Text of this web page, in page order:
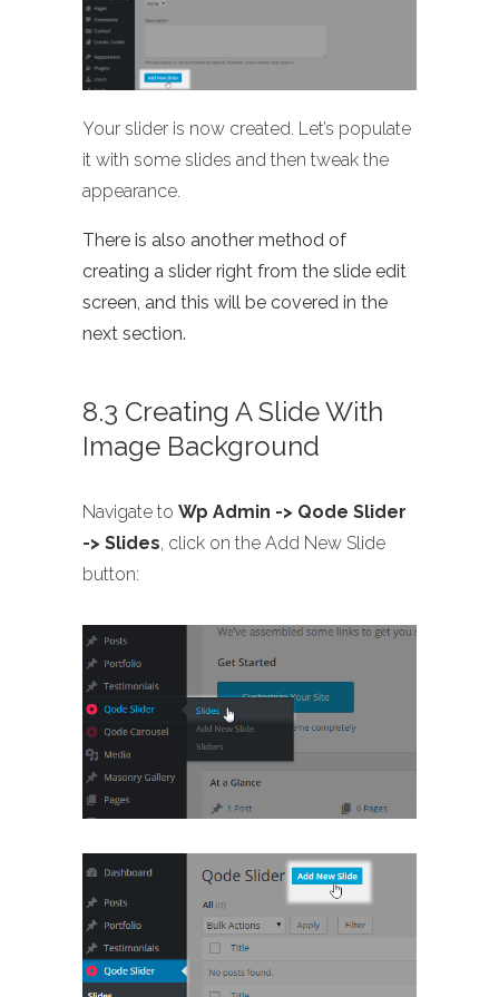
Your slider is now created. Let’s populate
it with some slides and then tweak the
appearance.
There is also another method of
creating a slider right from the slide edit
screen, and this will be covered in the
next section.
8.3 Creating A Slide With
Image Background
Navigate to Wp Admin -> Qode Slider
-> Slides, click on the Add New Slide
button: